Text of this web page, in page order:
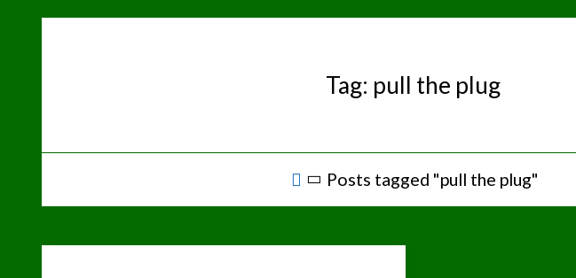
Tag: pull the plug
Home
Posts tagged "pull the plug"